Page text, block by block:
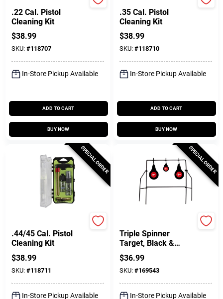
.22 Cal. Pistol
Cleaning Kit
$38.99
SKU: #118707
In-Store Pickup Available
ADD TO CART
BUY NOW
.35 Cal. Pistol
Cleaning Kit
$38.99
SKU: #118710
In-Store Pickup Available
ADD TO CART
BUY NOW
SPECIAL ORDER
.44/45 Cal. Pistol
Cleaning Kit
$38.99
SKU: #118711
In-Store Pickup Available
SPECIAL ORDER
Triple Spinner
Target, Black &
Orange Metal
$36.99
SKU: #169543
In-Store Pickup Available